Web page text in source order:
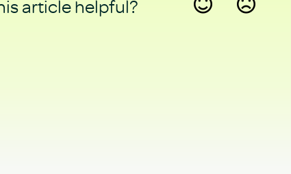
article helpful?